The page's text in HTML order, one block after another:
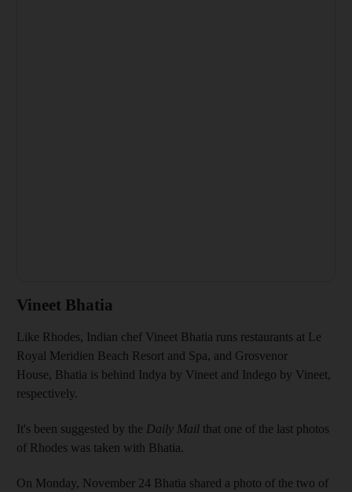
Vineet Bhatia
Like Rhodes, Indian chef Vineet Bhatia runs restaurants at Le
Royal Meridien Beach Resort and Spa, and Grosvenor
House, Bhatia is behind Indya by Vineet and Indego by Vineet,
respectively.
It's been suggested by the Daily Mail that one of the last photos
of Rhodes was taken with Bhatia.
On Monday, November 24 Bhatia shared a photo of the two of